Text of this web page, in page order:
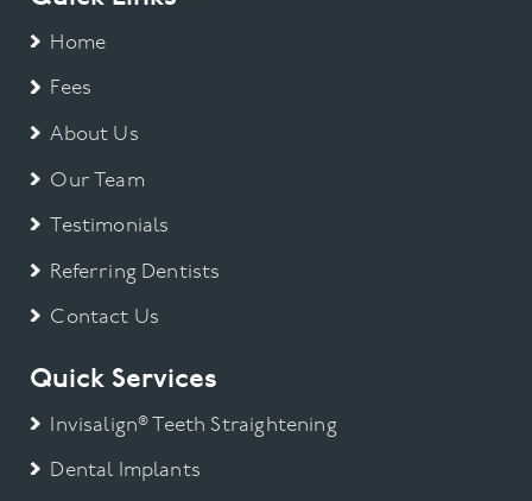
Home
Fees
About Us
Our Team
Testimonials
Referring Dentists
Contact Us
Quick Services
Invisalign® Teeth Straightening
Dental Implants